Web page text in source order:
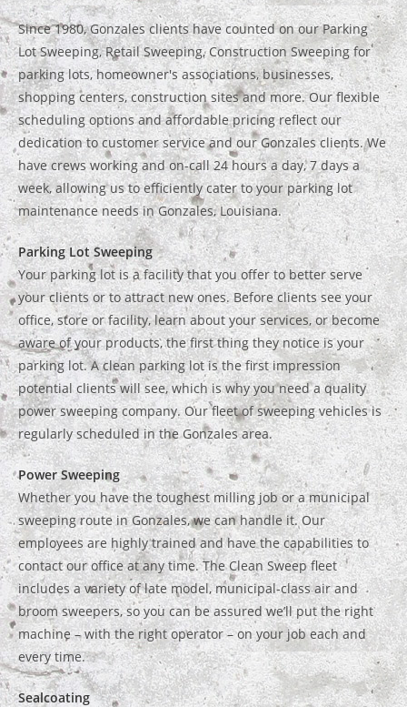
Since 1980, Gonzales clients have counted on our Parking
Lot Sweeping, Retail Sweeping, Construction Sweeping for
parking lots, homeowner's associations, businesses,
shopping centers, construction sites and more. Our flexible
scheduling options and affordable pricing reflect our
dedication to customer service and our Gonzales clients. We
have crews working and on-call 24 hours a day, 7 days a
week, allowing us to efficiently cater to your parking lot
maintenance needs in Gonzales, Louisiana.
Parking Lot Sweeping
Your parking lot is a facility that you offer to better serve
your clients or to attract new ones. Before clients see your
office, store or facility, learn about your services, or become
aware of your products, the first thing they notice is your
parking lot. A clean parking lot is the first impression
potential clients will see, which is why you need a quality
power sweeping company. Our fleet of sweeping vehicles is
regularly scheduled in the Gonzales area.
Power Sweeping
Whether you have the toughest milling job or a municipal
sweeping route in Gonzales, we can handle it. Our
employees are highly trained and have the capabilities to
contact our office at any time. The Clean Sweep fleet
includes a variety of late model, municipal-class air and
broom sweepers, so you can be assured we’ll put the right
machine – with the right operator – on your job each and
every time.
Sealcoating